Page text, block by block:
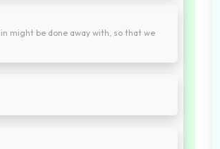
might be done away with, so that we